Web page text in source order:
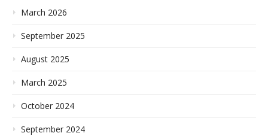
March 2026
September 2025
August 2025
March 2025
October 2024
September 2024